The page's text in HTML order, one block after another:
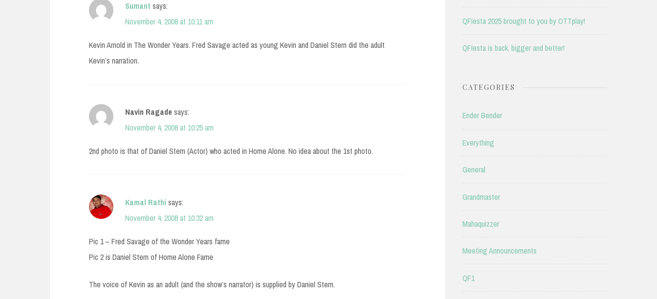
Sumant says:
November 4, 2008 at 10:11 am
Kevin Arnold in The Wonder Years. Fred Savage acted as young Kevin and Daniel Stern did the adult
Kevin’s narration.
Navin Ragade says:
November 4, 2008 at 10:25 am
2nd photo is that of Daniel Stern (Actor) who acted in Home Alone. No idea about the 1st photo.
Kamal Rathi says:
November 4, 2008 at 10:32 am
Pic 1 – Fred Savage of the Wonder Years fame
Pic 2 is Daniel Stern of Home Alone Fame
The voice of Kevin as an adult (and the show’s narrator) is supplied by Daniel Stern.
QFIesta 2025 brought to you by OTTplay!
QFIesta is back, bigger and better!
CATEGORIES
Ender Bender
Everything
General
Grandmaster
Mahaquizzer
Meeting Announcements
QF1